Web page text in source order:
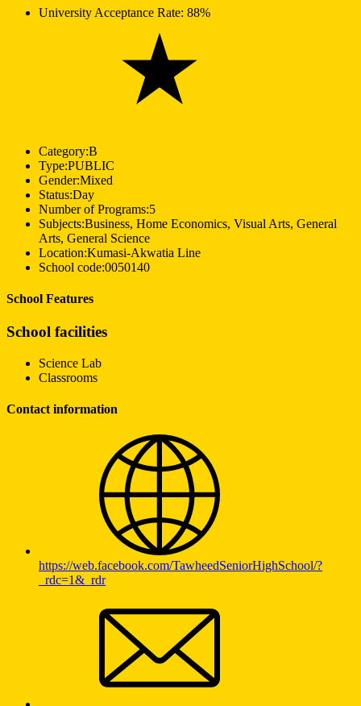
University Acceptance Rate: 88%
Category:B
Type:PUBLIC
Gender:Mixed
Status:Day
Number of Programs:5
Subjects:Business, Home Economics, Visual Arts, General
Arts, General Science
Location:Kumasi-Akwatia Line
School code:0050140
School Features
School facilities
Science Lab
Classrooms
Contact information
https://web.facebook.com/TawheedSeniorHighSchool/?
_rdc=1&_rdr